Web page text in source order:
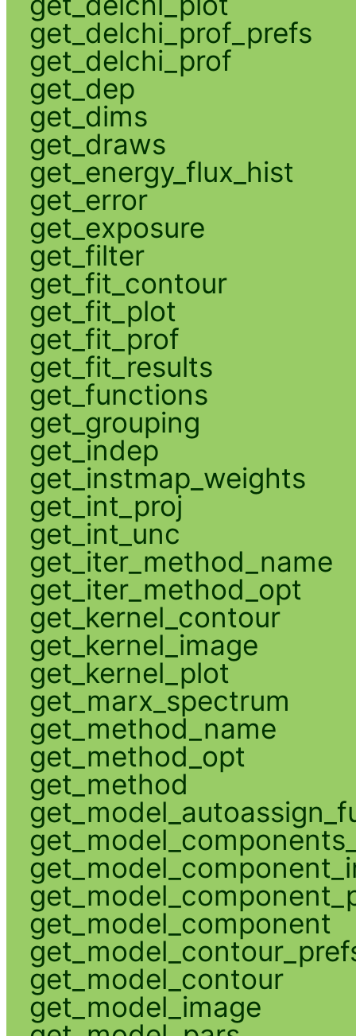
get_delchi_prof_prefs
get_delchi_prof
get_dep
get_dims
get_draws
get_energy_flux_hist
get_error
get_exposure
get_filter
get_fit_contour
get_fit_plot
get_fit_prof
get_fit_results
get_functions
get_grouping
get_indep
get_instmap_weights
get_int_proj
get_int_unc
get_iter_method_name
get_iter_method_opt
get_kernel_contour
get_kernel_image
get_kernel_plot
get_marx_spectrum
get_method_name
get_method_opt
get_method
get_model_component
get_model_contour
get_model_image